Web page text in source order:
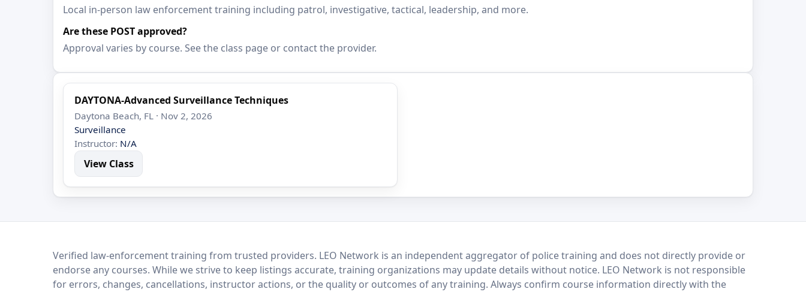
Local in-person law enforcement training including patrol, investigative, tactical, leadership, and more.
Are these POST approved?
Approval varies by course. See the class page or contact the provider.
DAYTONA-Advanced Surveillance Techniques
Daytona Beach, FL · Nov 2, 2026
Surveillance
Instructor: N/A
View Class
LEO NetworkVerified law-enforcement training from trusted providers. LEO Network is an independent aggregator of police training and does not directly provide or
endorse any courses. While we strive to keep listings accurate, training organizations may update details without notice. LEO Network is not responsible
for errors, changes, cancellations, instructor actions, or the quality or outcomes of any training. Always confirm course information directly with the